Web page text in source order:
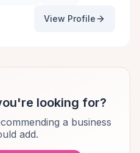
View Profile
looking for?
a business
add.